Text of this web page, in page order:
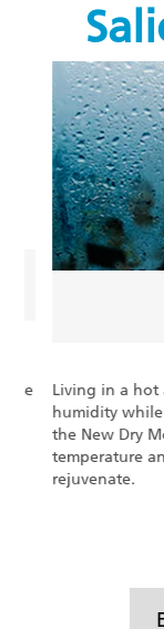
Living in a hot
humidity while
the New Dry
temperature and
rejuvenate.